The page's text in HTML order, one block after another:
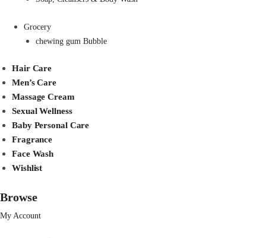
Grocery
chewing gum Bubble
Hair Care
Men’s Care
Massage Cream
Sexual Wellness
Baby Personal Care
Fragrance
Face Wash
Wishlist
Browse
My Account